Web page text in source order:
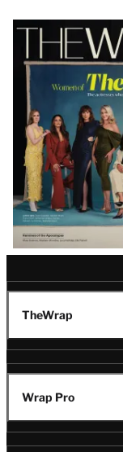
Latest
Magazine
Issue
TheWrap
Wrap Pro